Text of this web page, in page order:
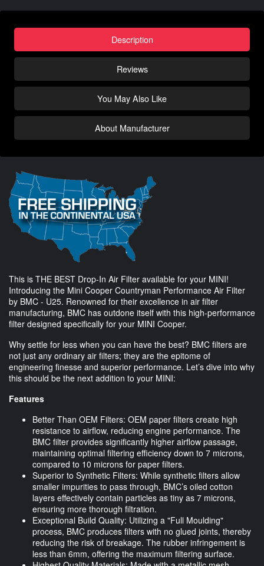
Description
Reviews
You May Also Like
About Manufacturer
This is THE BEST Drop-In Air Filter available for your MINI!
Introducing the Mini Cooper Countryman Performance Air Filter
by BMC - U25. Renowned for their excellence in air filter
manufacturing, BMC has outdone itself with this high-performance
filter designed specifically for your MINI Cooper.
Why settle for less when you can have the best? BMC filters are
not just any ordinary air filters; they are the epitome of
engineering finesse and superior performance. Let’s dive into why
this should be the next addition to your MINI:
Features
Better Than OEM Filters: OEM paper filters create high
resistance to airflow, reducing engine performance. The
BMC filter provides significantly higher airflow passage,
maintaining optimal filtering efficiency down to 7 microns,
compared to 10 microns for paper filters.
Superior to Synthetic Filters: While synthetic filters allow
smaller impurities to pass through, BMC’s oiled cotton
layers effectively contain particles as tiny as 7 microns,
ensuring more thorough filtration.
Exceptional Build Quality: Utilizing a "Full Moulding"
process, BMC produces filters with no glued joints, thereby
reducing the risk of breakage. The rubber infringement is
less than 6mm, offering the maximum filtering surface.